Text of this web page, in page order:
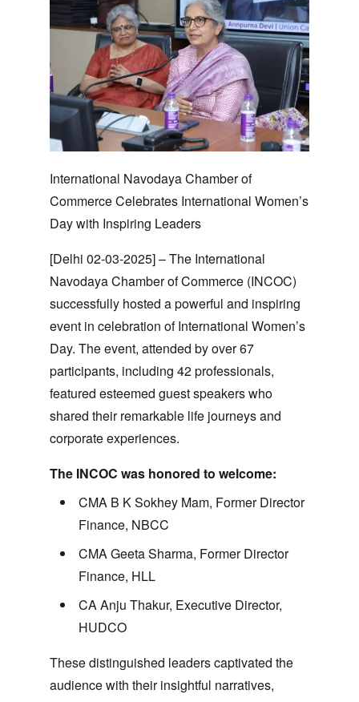
International Navodaya Chamber of
Commerce Celebrates International Women’s
Day with Inspiring Leaders
[Delhi 02-03-2025]– The International
Navodaya Chamber of Commerce (INCOC)
successfully hosted a powerful and inspiring
event in celebration of International Women’s
Day. The event, attended by over 67
participants, including 42 professionals,
featured esteemed guest speakers who
shared their remarkable life journeys and
corporate experiences.
The INCOC was honored to welcome:
CMA B K Sokhey Mam, Former Director
Finance, NBCC
CMA Geeta Sharma, Former Director
Finance, HLL
CA Anju Thakur, Executive Director,
HUDCO
These distinguished leaders captivated the
audience with their insightful narratives,